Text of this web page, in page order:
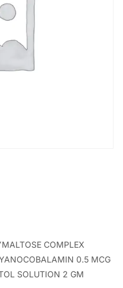
COMPLEX
0.5 MCG
SOLUTION 2 GM